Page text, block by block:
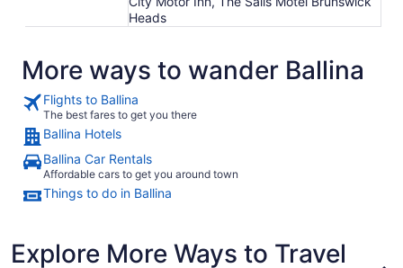
Heads
More ways to wander Ballina
Flights to Ballina
The best fares to get you there
Ballina Hotels
Ballina Car Rentals
Affordable cars to get you around town
Things to do in Ballina
Explore More Ways to Travel